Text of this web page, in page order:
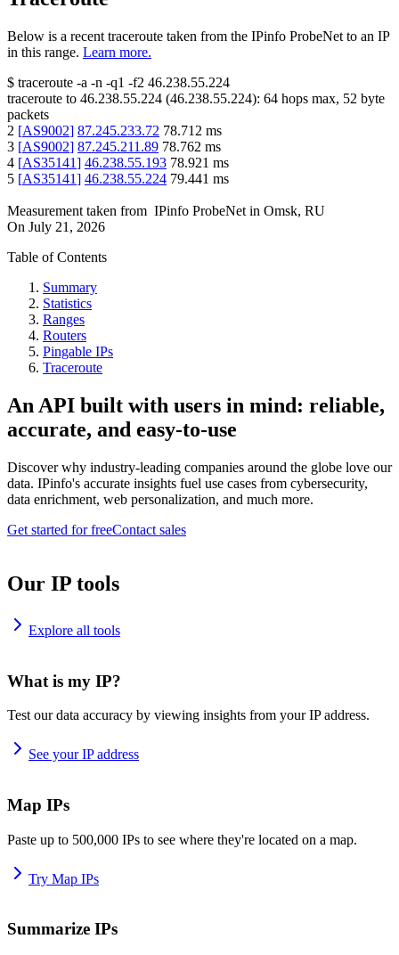
Below is a recent traceroute taken from the IPinfo ProbeNet to an IP
in this range. Learn more.
$ traceroute -a -n -q1 -f2 46.238.55.224
traceroute to 46.238.55.224 (46.238.55.224): 64 hops max, 52 byte
packets
2 [AS9002] 87.245.233.72 78.712 ms
3 [AS9002] 87.245.211.89 78.762 ms
4 [AS35141] 46.238.55.193 78.921 ms
5 [AS35141] 46.238.55.224 79.441 ms
Measurement taken from IPinfo ProbeNet in Omsk, RU
On July 21, 2026
Table of Contents
Summary
Statistics
Ranges
Routers
Pingable IPs
Traceroute
An API built with users in mind: reliable,
accurate, and easy-to-use
Discover why industry-leading companies around the globe love our
data. IPinfo's accurate insights fuel use cases from cybersecurity,
data enrichment, web personalization, and much more.
Get started for freeContact sales
Our IP tools
Explore all tools
What is my IP?
Test our data accuracy by viewing insights from your IP address.
See your IP address
Map IPs
Paste up to 500,000 IPs to see where they're located on a map.
Try Map IPs
Summarize IPs